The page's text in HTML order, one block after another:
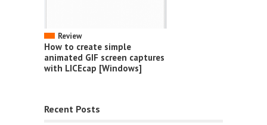
Review
How to create simple
animated GIF screen captures
with LICEcap [Windows]
Recent Posts